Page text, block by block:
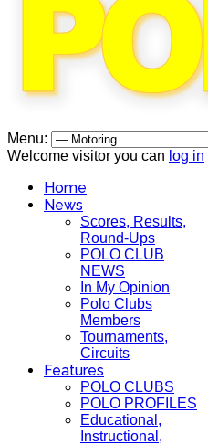
Menu:
Welcome visitor you can log in
Home
News
Scores, Results,
Round-Ups
POLO CLUB
NEWS
In My Opinion
Polo Clubs
Members
Tournaments,
Circuits
Features
POLO CLUBS
POLO PROFILES
Educational,
Instructional,